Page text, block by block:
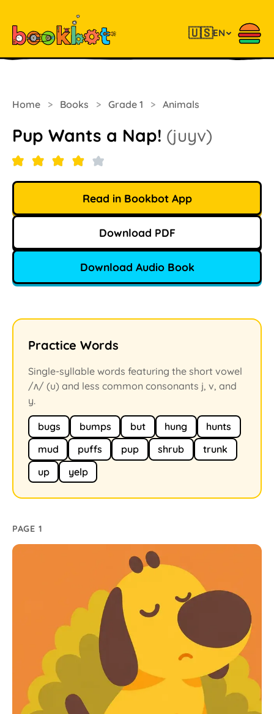
🇺🇸EN
Home > Books > Grade 1 > Animals
Pup Wants a Nap! (juyv)
Read in Bookbot App
Download PDF
Download Audio Book
Practice Words
Single-syllable words featuring the short vowel
/ʌ/ (u) and less common consonants j, v, and
y.
bugs bumps but hung
hunts
mud
puffs pup shrub
trunk
up
yelp
PAGE 1